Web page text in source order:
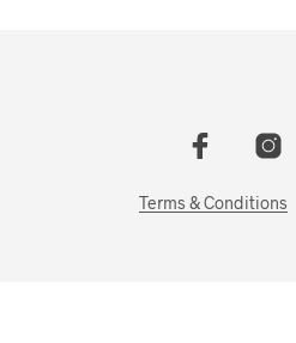
Terms & Conditions